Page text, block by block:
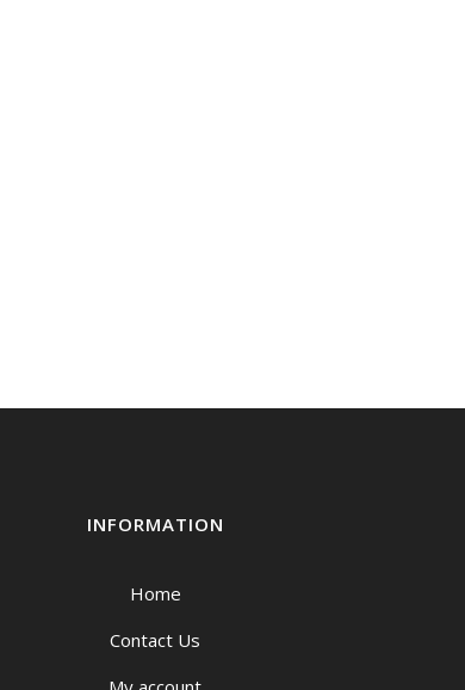
INFORMATION
Home
Contact Us